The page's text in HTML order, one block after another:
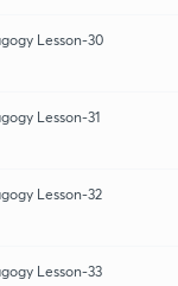
Lesson-30
Lesson-31
Lesson-32
Lesson-33